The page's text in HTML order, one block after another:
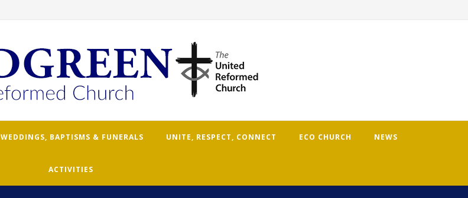
WEDDINGS, BAPTISMS & FUNERALS UNITE, RESPECT, CONNECT ECO CHURCH NEWS
ACTIVITIES